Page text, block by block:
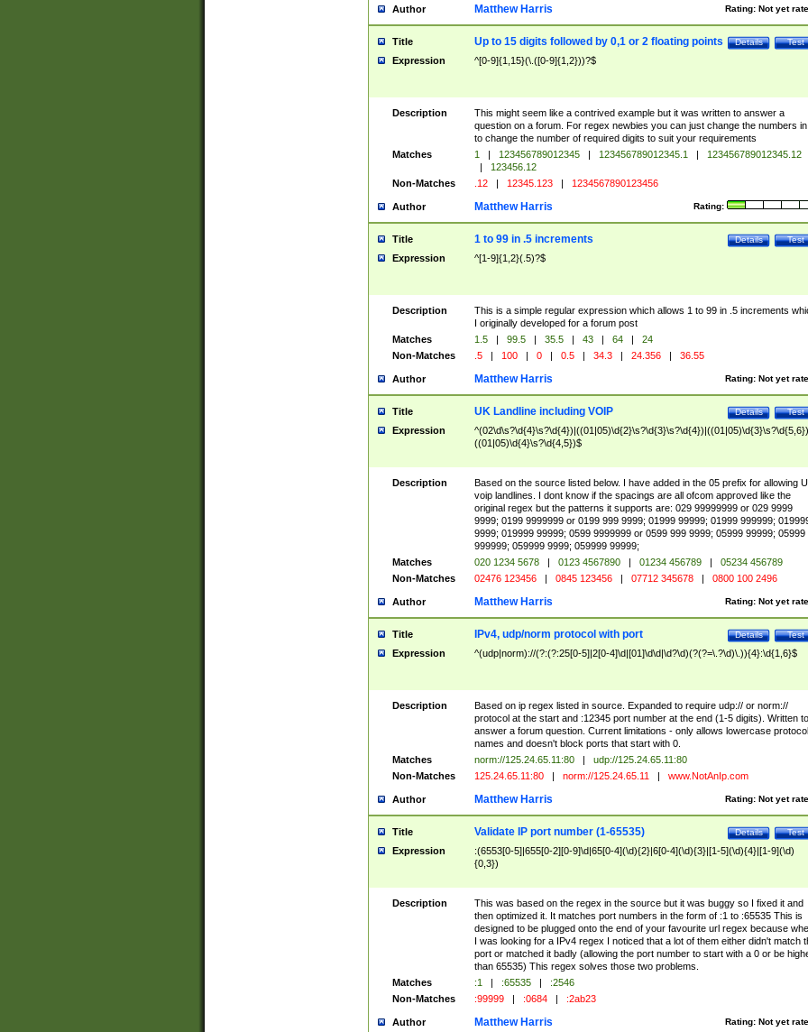
Author Rating: Not yet
Matthew Harris
Title Test
Details
Up to 15 digits followed by 0,1 or 2 floating points
Expression ^[0-9]{1,15}(\.([0-9]{1,2}))?$
Description
This might seem like a contrived example but it was written to answer a
question on a forum. For regex newbies you can just change the numbers
to change the number of required digits to suit your requirements
Matches
1 | 123456789012345 | 123456789012345.1 |
123456789012345.12
|
123456.12
Non-Matches
.12 | 12345.123 | 1234567890123456
Author Rating:
Matthew Harris
Title Test
Details
1 to 99 in .5 increments
Expression ^[1-9]{1,2}(.5)?$
Description
This is a simple regular expression which allows 1 to 99 in .5 increments
I originally developed for a forum post
Matches
1.5 | 99.5 | 35.5 | 43 | 64 |
24
Non-Matches
.5 | 100 | 0 | 0.5 | 34.3 | 24.356 | 36.55
Author Rating: Not yet
Matthew Harris
Title Test
Details
UK Landline including VOIP
Expression
((01|05)\d{4}\s?\d{4,5})$
Description
Based on the source listed below. I have added in the 05 prefix for allowing
voip landlines. I dont know if the spacings are all ofcom approved like the
original regex but the patterns it supports are: 029 99999999 or 029 9999
9999; 0199 9999999 or 0199 999 9999; 01999 99999; 01999 999999;
9999; 019999 99999; 0599 9999999 or 0599 999 9999; 05999 99999; 05999
999999; 059999 9999; 059999 99999;
Matches
020 1234 5678 | 0123 4567890 | 01234 456789 |
05234 456789
Non-Matches
02476 123456 | 0845 123456 | 07712 345678 | 0800 100 2496
Author Rating: Not yet
Matthew Harris
Title Test
Details
IPv4, udp/norm protocol with port
Expression ^(udp|norm)://(?:(?:25[0-5]|2[0-4]\d|[01]\d\d|\d?\d)(?(?=\.?\d)\.)){4}:\d{1,6}$
Description
Based on ip regex listed in source. Expanded to require udp:// or norm://
protocol at the start and :12345 port number at the end (1-5 digits). Written to
answer a forum question. Current limitations - only allows lowercase protocol
names and doesn't block ports that start with 0.
Matches
norm://125.24.65.11:80 |
udp://125.24.65.11:80
Non-Matches
125.24.65.11:80 | norm://125.24.65.11 | www.NotAnIp.com
Author Rating: Not yet
Matthew Harris
Title Test
Details
Validate IP port number (1-65535)
Expression
:(6553[0-5]|655[0-2][0-9]\d|65[0-4](\d){2}|6[0-4](\d){3}|[1-5](\d){4}|[1-9](\d)
{0,3})
Description
This was based on the regex in the source but it was buggy so I fixed it and
then optimized it. It matches port numbers in the form of :1 to :65535 This is
designed to be plugged onto the end of your favourite url regex because
I was looking for a IPv4 regex I noticed that a lot of them either didn't match
port or matched it badly (allowing the port number to start with a 0 or be
than 65535) This regex solves those two problems.
Matches
:1 | :65535 |
:2546
Non-Matches
:99999 | :0684 | :2ab23
Author Rating: Not yet
Matthew Harris